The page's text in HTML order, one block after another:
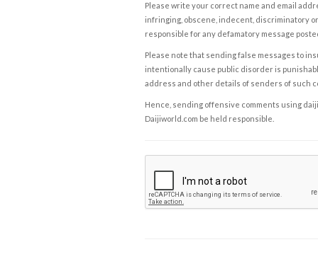
Please write your correct name and email
infringing, obscene, indecent, discriminatory
responsible for any defamatory message
Please note that sending false messages to
intentionally cause public disorder is
address and other details of senders of such
Hence, sending offensive comments using
Daijiworld.com be held responsible.